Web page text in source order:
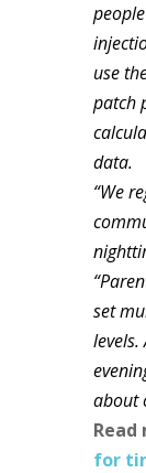
use
patch
data.
“We
set
levels.
about
Read
for